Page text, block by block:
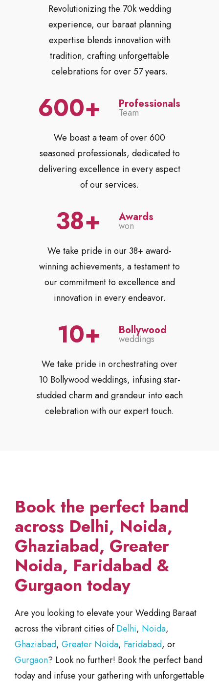
Revolutionizing the 70k wedding
experience, our baraat planning
expertise blends innovation with
tradition, crafting unforgettable
celebrations for over 57 years.
600 Professionals
Team
We boast a team of over 600
seasoned professionals, dedicated to
delivering excellence in every aspect
of our services.
38 Awards
won
We take pride in our 38+ award-
winning achievements, a testament to
our commitment to excellence and
innovation in every endeavor.
10 Bollywood
weddings
We take pride in orchestrating over
10 Bollywood weddings, infusing star-
studded charm and grandeur into each
celebration with our expert touch.
Book the perfect band
across Delhi, Noida,
Ghaziabad, Greater
Noida, Faridabad &
Gurgaon today
Are you looking to elevate your Wedding Baraat
across the vibrant cities ofDelhi, Noida,
Ghaziabad, Greater Noida, Faridabad, or
Gurgaon? Look no further! Book the perfect band
today and infuse your gathering with unforgettable